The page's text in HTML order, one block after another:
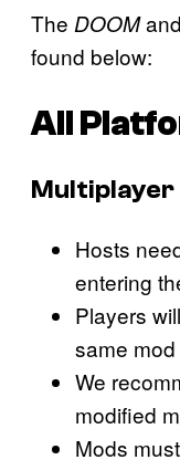
The DOOMand
found below:
All
Multiplayer
Hosts
entering
Players
same
We
modified
Mods